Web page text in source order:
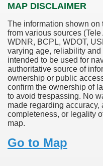
MAP DISCLAIMER
The information shown on
from various sources
WDNR, BCPL, WDOT,
varying age, reliability
intended to be used for
authoritative source of
ownership or public
confirm the ownership of
to avoid trespassing. No
made regarding
completeness, or legality
map.
Go to Map